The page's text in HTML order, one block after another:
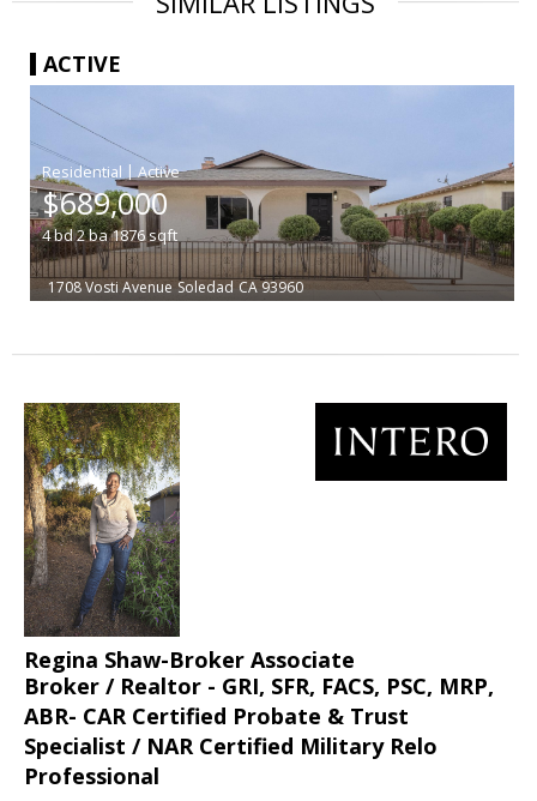
ACTIVE
|
$689,000
4bd2ba1876sqft
1708 Vosti Avenue Soledad CA 93960
Regina Shaw-Broker Associate
Broker / Realtor - GRI, SFR, FACS, PSC, MRP,
ABR- CAR Certified Probate & Trust
Specialist / NAR Certified Military Relo
Professional